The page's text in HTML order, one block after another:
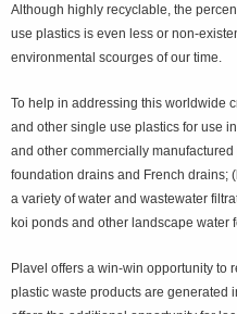
Although highly recyclable, the
use plastics is even less or non-
environmental scourges of our time.
To help in addressing this worldwide
and other single use plastics for use
and other commercially
foundation drains and French drains;
a variety of water and wastewater
koi ponds and other landscape water
Plavel offers a win-win opportunity to
plastic waste products are generated